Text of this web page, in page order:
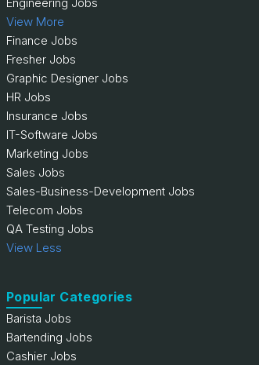
Engineering Jobs
View More
Finance Jobs
Fresher Jobs
Graphic Designer Jobs
HR Jobs
Insurance Jobs
IT-Software Jobs
Marketing Jobs
Sales Jobs
Sales-Business-Development Jobs
Telecom Jobs
QA Testing Jobs
View Less
Popular Categories
Barista Jobs
Bartending Jobs
Cashier Jobs